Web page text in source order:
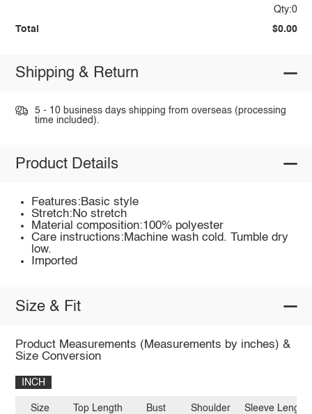
Qty:0
Total $0.00
Shipping & Return
5 - 10 business days shipping from overseas (processing
time included).
Product Details
Features:Basic style
Stretch:No stretch
Material composition:100% polyester
Care instructions:Machine wash cold. Tumble dry
low.
Imported
Size & Fit
Product Measurements (Measurements by inches) &
Size Conversion
INCH
Size Top Length Bust Shoulder Sleeve Length